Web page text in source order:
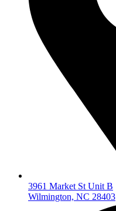
3961 Market St Unit B
Wilmington, NC 28403